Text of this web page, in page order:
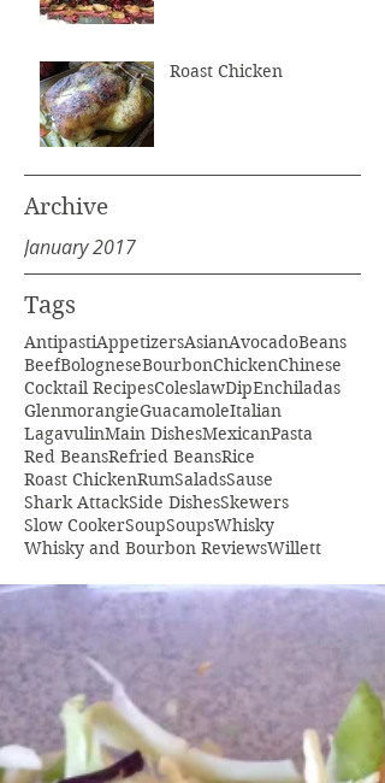
Archive
Tags
Roast Chicken
January 2017
AntipastiAppetizersAsianAvocadoBeans
BeefBologneseBourbonChickenChinese
Cocktail RecipesColeslawDipEnchiladas
GlenmorangieGuacamoleItalian
LagavulinMain DishesMexicanPasta
Red BeansRefried BeansRice
Roast ChickenRumSaladsSause
Shark AttackSide DishesSkewers
Slow CookerSoupSoupsWhisky
Whisky and Bourbon ReviewsWillett